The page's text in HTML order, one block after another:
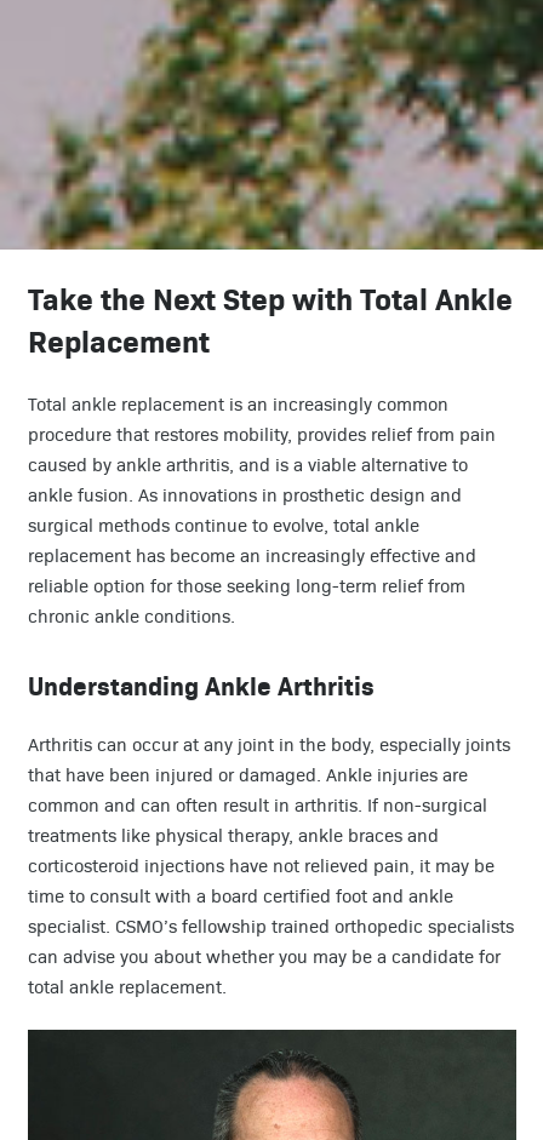
Take the Next Step with Total Ankle
Replacement
Total ankle replacement is an increasingly common
procedure that restores mobility, provides relief from pain
caused by ankle arthritis, and is a viable alternative to
ankle fusion. As innovations in prosthetic design and
surgical methods continue to evolve, total ankle
replacement has become an increasingly effective and
reliable option for those seeking long-term relief from
chronic ankle conditions.
Understanding Ankle Arthritis
Arthritis can occur at any joint in the body, especially joints
that have been injured or damaged. Ankle injuries are
common and can often result in arthritis. If non-surgical
treatments like physical therapy, ankle braces and
corticosteroid injections have not relieved pain, it may be
time to consult with a board certified foot and ankle
specialist. CSMO’s fellowship trained orthopedic specialists
can advise you about whether you may be a candidate for
total ankle replacement.